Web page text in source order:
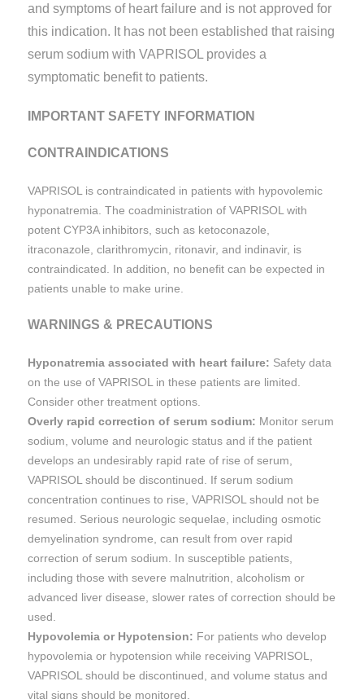
and symptoms of heart failure and is not approved for
this indication. It has not been established that raising
serum sodium with VAPRISOL provides a
symptomatic benefit to patients.
IMPORTANT SAFETY INFORMATION
CONTRAINDICATIONS
VAPRISOL is contraindicated in patients with hypovolemic
hyponatremia. The coadministration of VAPRISOL with
potent CYP3A inhibitors, such as ketoconazole,
itraconazole, clarithromycin, ritonavir, and indinavir, is
contraindicated. In addition, no benefit can be expected in
patients unable to make urine.
WARNINGS & PRECAUTIONS
Hyponatremia associated with heart failure: Safety data
on the use of VAPRISOL in these patients are limited.
Consider other treatment options.
Overly rapid correction of serum sodium: Monitor serum
sodium, volume and neurologic status and if the patient
develops an undesirably rapid rate of rise of serum,
VAPRISOL should be discontinued. If serum sodium
concentration continues to rise, VAPRISOL should not be
resumed. Serious neurologic sequelae, including osmotic
demyelination syndrome, can result from over rapid
correction of serum sodium. In susceptible patients,
including those with severe malnutrition, alcoholism or
advanced liver disease, slower rates of correction should be
used.
Hypovolemia or Hypotension: For patients who develop
hypovolemia or hypotension while receiving VAPRISOL,
VAPRISOL should be discontinued, and volume status and
vital signs should be monitored.